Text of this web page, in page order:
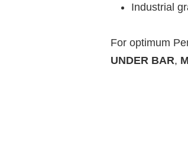
Industrial
For optimum
UNDER BAR,